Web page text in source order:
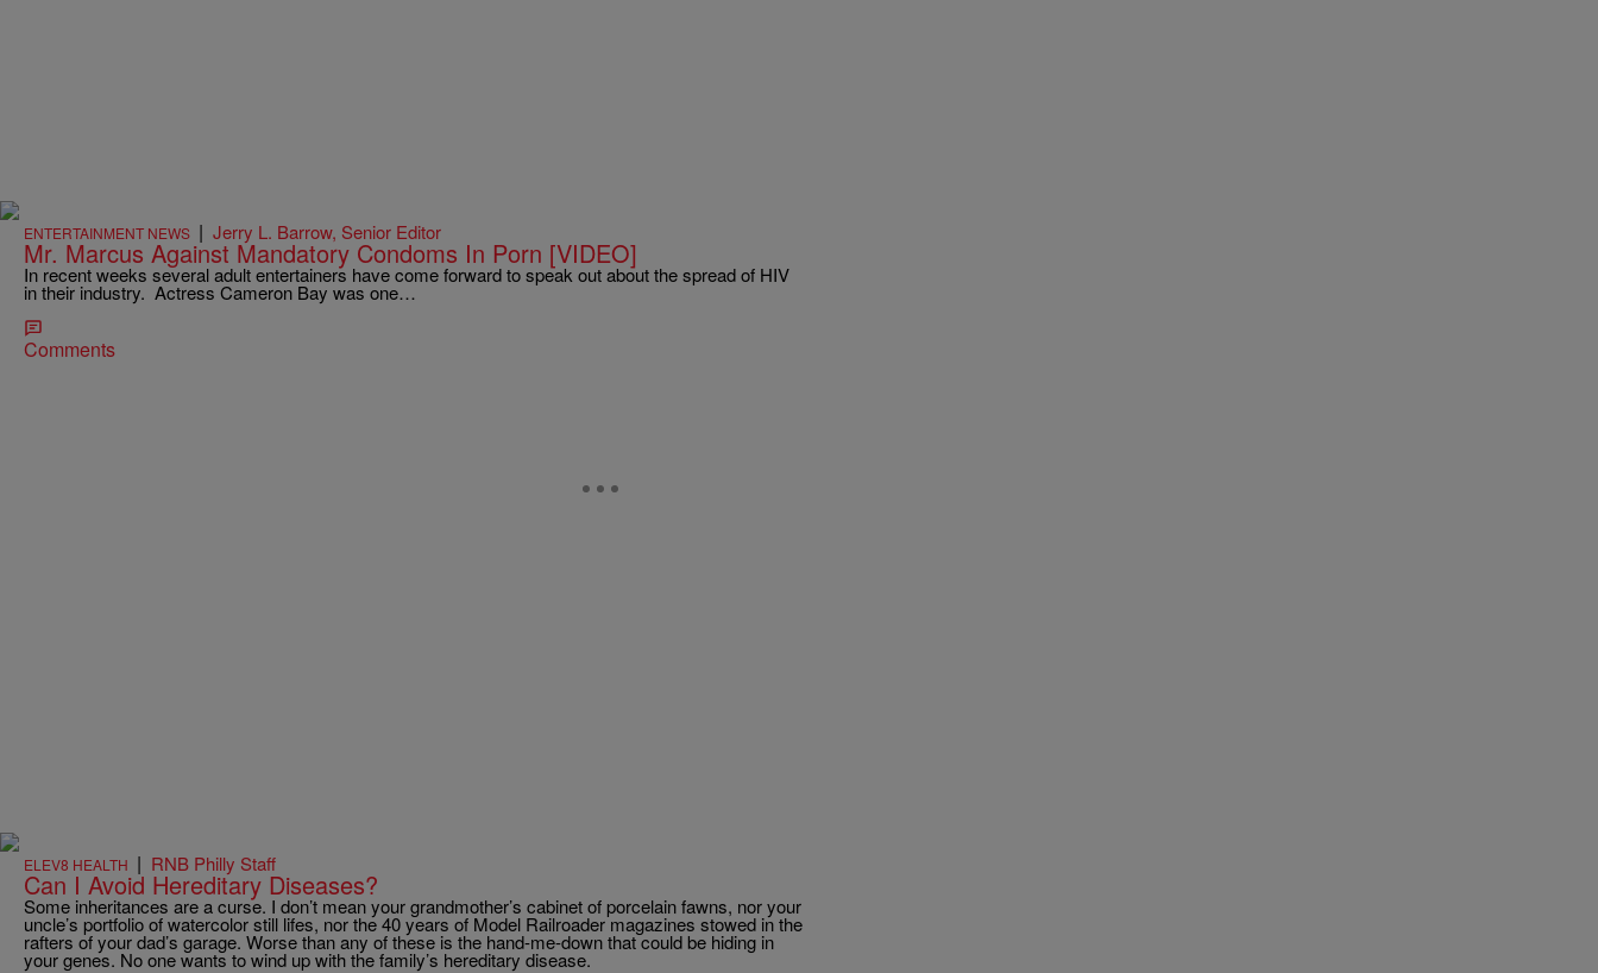
ENTERTAINMENT NEWS | Jerry L. Barrow, Senior Editor
Mr. Marcus Against Mandatory Condoms In Porn [VIDEO]
In recent weeks several adult entertainers have come forward to speak out about the spread of HIV
in their industry. Actress Cameron Bay was one…
Comments
ELEV8 HEALTH | RNB Philly Staff
Can I Avoid Hereditary Diseases?
Some inheritances are a curse. I don’t mean your grandmother’s cabinet of porcelain fawns, nor your
uncle’s portfolio of watercolor still lifes, nor the 40 years of Model Railroader magazines stowed in the
rafters of your dad’s garage. Worse than any of these is the hand-me-down that could be hiding in
your genes. No one wants to wind up with the family’s hereditary disease.